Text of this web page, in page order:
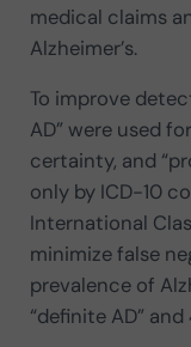
medical claims
Alzheimer’s.
To improve
AD” were used
certainty, and
only by ICD-10
International
minimize false
prevalence of
“definite AD” and